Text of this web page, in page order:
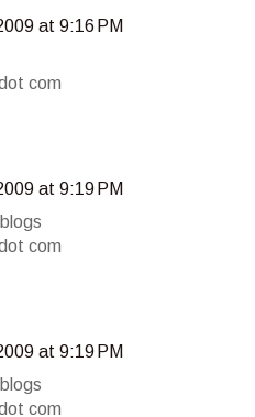
at 9:16 PM
com
at 9:19 PM
com
at 9:19 PM
com